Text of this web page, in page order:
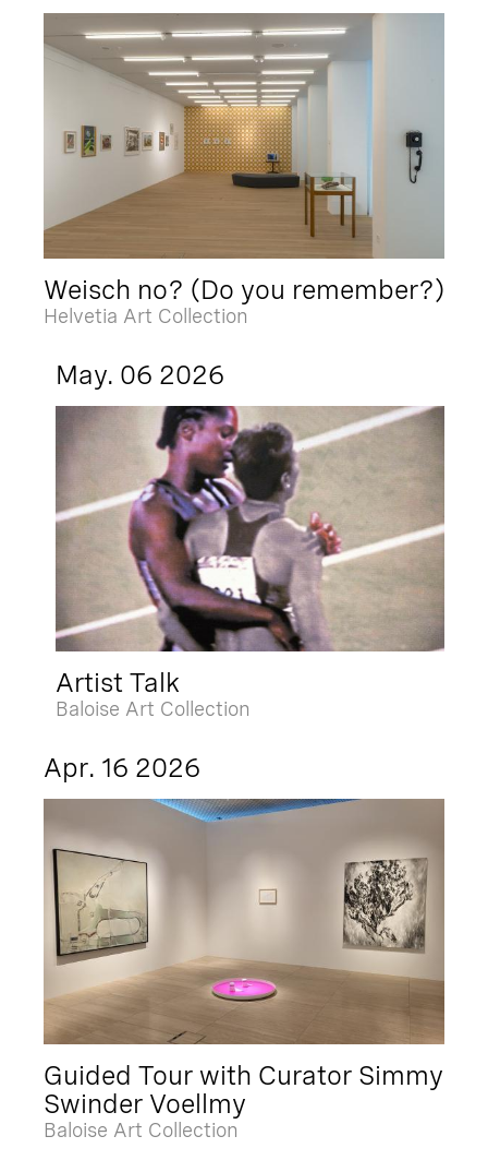
Weisch no? (Do you remember?)
Helvetia Art Collection
May. 06 2026
Artist Talk
Baloise Art Collection
Apr. 16 2026
Guided Tour with Curator Simmy
Swinder Voellmy
Baloise Art Collection